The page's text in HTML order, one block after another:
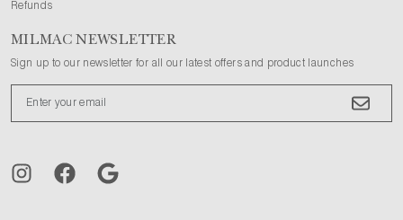
Refunds
MILMAC NEWSLETTER
Sign up to our newsletter for all our latest offers and product launches